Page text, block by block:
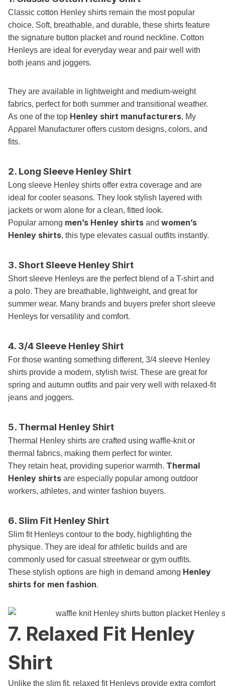
Classic cotton Henley shirts remain the most popular
choice. Soft, breathable, and durable, these shirts feature
the signature button placket and round neckline. Cotton
Henleys are ideal for everyday wear and pair well with
both jeans and joggers.
They are available in lightweight and medium-weight
fabrics, perfect for both summer and transitional weather.
As one of the top Henley shirt manufacturers, My
Apparel Manufacturer offers custom designs, colors, and
fits.
2. Long Sleeve Henley Shirt
Long sleeve Henley shirts offer extra coverage and are
ideal for cooler seasons. They look stylish layered with
jackets or worn alone for a clean, fitted look.
Popular among men’s Henley shirts and women’s
Henley shirts, this type elevates casual outfits instantly.
3. Short Sleeve Henley Shirt
Short sleeve Henleys are the perfect blend of a T-shirt and
a polo. They are breathable, lightweight, and great for
summer wear. Many brands and buyers prefer short sleeve
Henleys for versatility and comfort.
4. 3/4 Sleeve Henley Shirt
For those wanting something different, 3/4 sleeve Henley
shirts provide a modern, stylish twist. These are great for
spring and autumn outfits and pair very well with relaxed-fit
jeans and joggers.
5. Thermal Henley Shirt
Thermal Henley shirts are crafted using waffle-knit or
thermal fabrics, making them perfect for winter.
They retain heat, providing superior warmth. Thermal
Henley shirts are especially popular among outdoor
workers, athletes, and winter fashion buyers.
6. Slim Fit Henley Shirt
Slim fit Henleys contour to the body, highlighting the
physique. They are ideal for athletic builds and are
commonly used for casual streetwear or gym outfits.
These stylish options are high in demand among Henley
shirts for men fashion.
7. Relaxed Fit Henley
Shirt
Unlike the slim fit, relaxed fit Henleys provide extra comfort